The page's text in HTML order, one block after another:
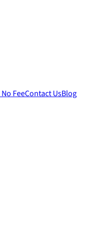
FeeContact UsBlog